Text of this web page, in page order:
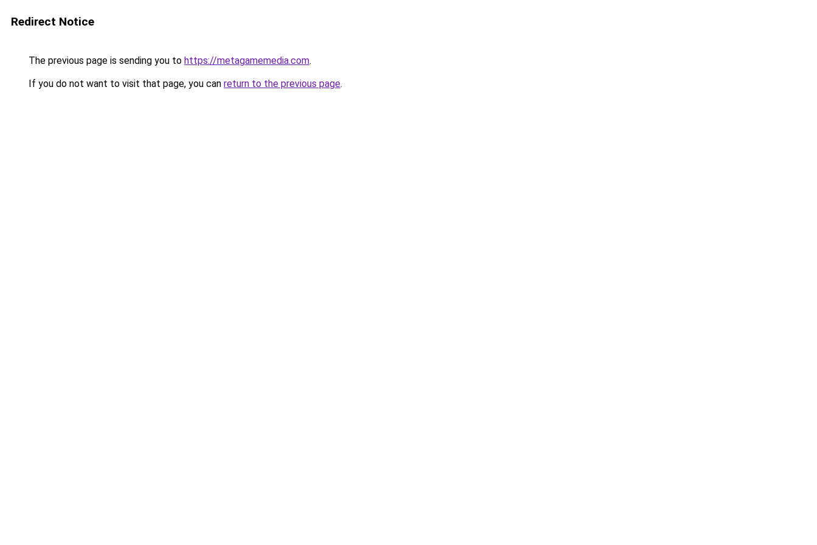
Redirect Notice
The previous page is sending you to https://metagamemedia.com.
If you do not want to visit that page, you can return to the previous page.